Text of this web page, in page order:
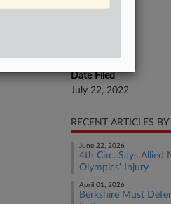
Date Filed
July 22, 2022
RECENT ARTICLES
June 22, 2026
4th Circ. Says Allied
Olympics' Injury
April 01, 2026
Berkshire Must